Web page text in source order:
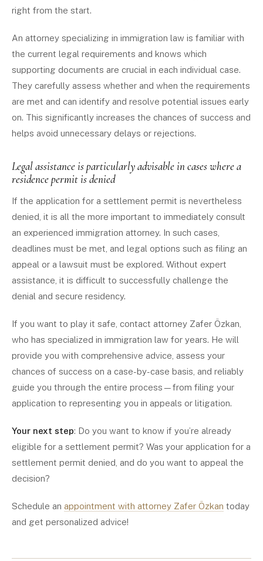
right from the start.
An attorney specializing in immigration law is familiar with
the current legal requirements and knows which
supporting documents are crucial in each individual case.
They carefully assess whether and when the requirements
are met and can identify and resolve potential issues early
on. This significantly increases the chances of success and
helps avoid unnecessary delays or rejections.
Legal assistance is particularly advisable in cases where a
residence permit is denied
If the application for a settlement permit is nevertheless
denied, it is all the more important to immediately consult
an experienced immigration attorney. In such cases,
deadlines must be met, and legal options such as filing an
appeal or a lawsuit must be explored. Without expert
assistance, it is difficult to successfully challenge the
denial and secure residency.
If you want to play it safe, contact attorney Zafer Özkan,
who has specialized in immigration law for years. He will
provide you with comprehensive advice, assess your
chances of success on a case-by-case basis, and reliably
guide you through the entire process—from filing your
application to representing you in appeals or litigation.
Your next step: Do you want to know if you’re already
eligible for a settlement permit? Was your application for a
settlement permit denied, and do you want to appeal the
decision?
Schedule an appointment with attorney Zafer Özkan today
and get personalized advice!